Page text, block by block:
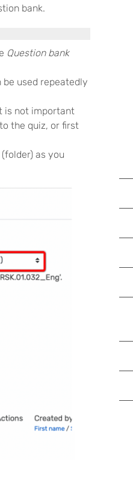
bank.
Question bank
used repeatedly
is not important
the quiz, or first
as you